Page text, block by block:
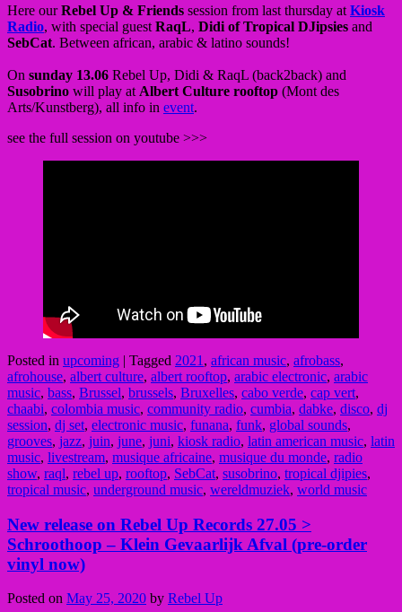
Here ourRebel Up & Friends session from last thursday at Kiosk
Radio, with special guest RaqL, Didi of Tropical DJipsies and
SebCat. Between african, arabic & latino sounds!
On sunday 13.06 Rebel Up, Didi & RaqL (back2back) and
Susobrino will play at Albert Culture rooftop (Mont des
Arts/Kunstberg), all info in event.
see the full session on youtube >>>
Posted in upcoming | Tagged 2021 , african music, afrobass,
afrohouse, albert culture, albert rooftop, arabic electronic, arabic
music, bass, Brussel, brussels, Bruxelles, cabo verde, cap vert,
chaabi, colombia music, community radio, cumbia, dabke, disco, dj
session, dj set, electronic music, funana, funk, global sounds,
grooves, jazz, juin, june, juni, kiosk radio, latin american music, latin
music, livestream, musique africaine, musique du monde, radio
show, raql, rebel up, rooftop, SebCat, susobrino, tropical djipies,
tropical music, underground music, wereldmuziek, world music
New release on Rebel Up Records 27.05 >
Schroothoop – Klein Gevaarlijk Afval (pre-order
vinyl now)
Posted on May 25, 2020 by Rebel Up